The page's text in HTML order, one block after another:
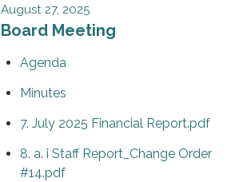
August 27, 2025
Board Meeting
Agenda
Minutes
7. July 2025 Financial Report.pdf
8. a. i Staff Report_Change Order
#14.pdf